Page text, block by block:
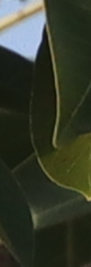
to main content